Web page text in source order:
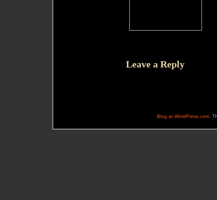
Leave a Reply
Blog at WordPress.com .